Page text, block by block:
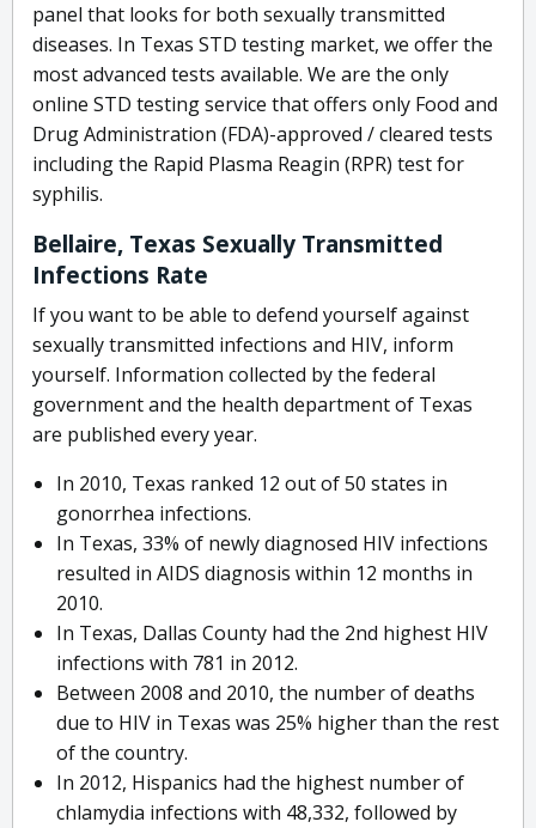
panel that looks for both sexually transmitted
diseases. In Texas STD testing market, we offer the
most advanced tests available. We are the only
online STD testing service that offers only Food and
Drug Administration (FDA)-approved / cleared tests
including the Rapid Plasma Reagin (RPR) test for
syphilis.
Bellaire, Texas Sexually Transmitted
Infections Rate
If you want to be able to defend yourself against
sexually transmitted infections and HIV, inform
yourself. Information collected by the federal
government and the health department of Texas
are published every year.
In 2010, Texas ranked 12 out of 50 states in
gonorrhea infections.
In Texas, 33% of newly diagnosed HIV infections
resulted in AIDS diagnosis within 12 months in
2010.
In Texas, Dallas County had the 2nd highest HIV
infections with 781 in 2012.
Between 2008 and 2010, the number of deaths
due to HIV in Texas was 25% higher than the rest
of the country.
In 2012, Hispanics had the highest number of
chlamydia infections with 48,332, followed by